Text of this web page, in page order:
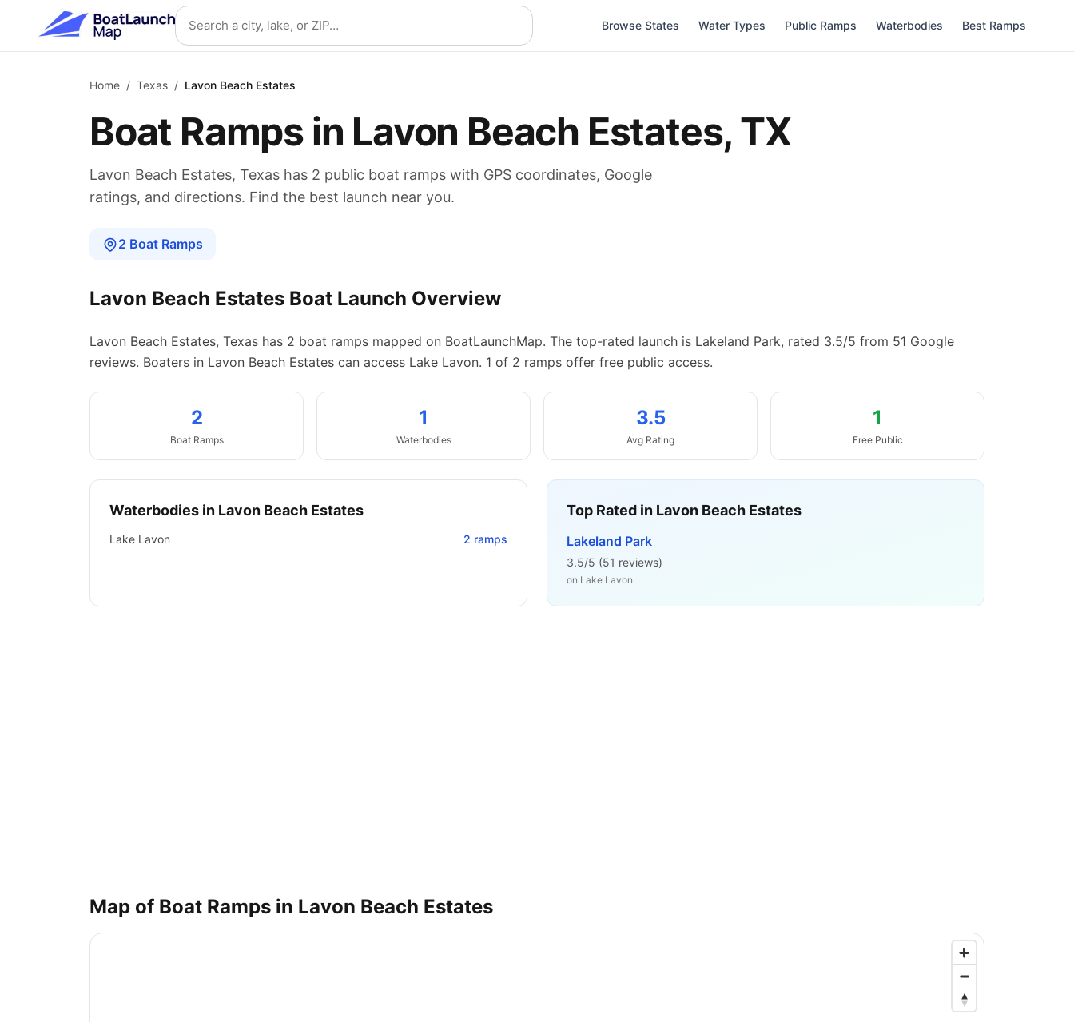
Skip to main content Search location
Browse States Water Types Public Ramps Waterbodies Best Ramps
Home / Texas / Lavon Beach Estates
Boat Ramps in Lavon Beach Estates, TX
Lavon Beach Estates, Texas has 2 public boat ramps with GPS coordinates, Google
ratings, and directions. Find the best launch near you.
2 Boat Ramps
Lavon Beach Estates Boat Launch Overview
Lavon Beach Estates, Texas has 2 boat ramps mapped on BoatLaunchMap. The top-rated launch is Lakeland Park, rated 3.5/5 from 51 Google
reviews. Boaters in Lavon Beach Estates can access Lake Lavon. 1 of 2 ramps offer free public access.
2
Boat Ramps
1
Waterbodies
3.5
Avg Rating
1
Free Public
Waterbodies in Lavon Beach Estates
Lake Lavon 2 ramps
Top Rated in Lavon Beach Estates
Lakeland Park
3.5/5 (51 reviews)
on Lake Lavon
Map of Boat Ramps in Lavon Beach Estates